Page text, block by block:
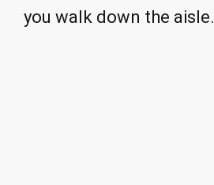
you walk down the aisle.